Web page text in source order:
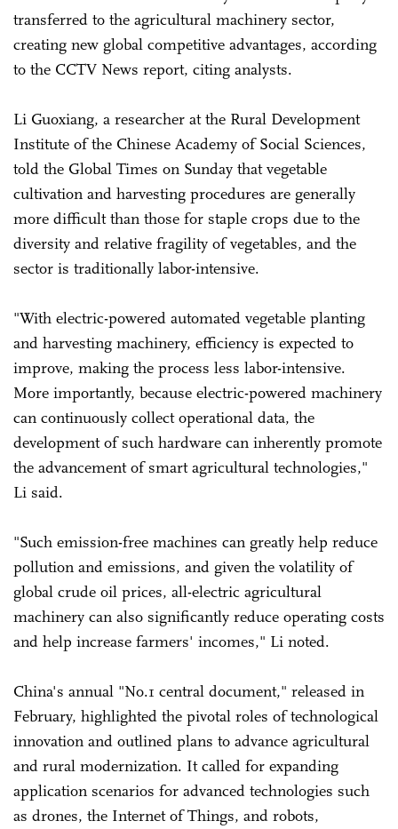
transferred to the agricultural machinery sector,
creating new global competitive advantages, according
to the CCTV News report, citing analysts.
Li Guoxiang, a researcher at the Rural Development
Institute of the Chinese Academy of Social Sciences,
told the Global Times on Sunday that vegetable
cultivation and harvesting procedures are generally
more difficult than those for staple crops due to the
diversity and relative fragility of vegetables, and the
sector is traditionally labor-intensive.
"With electric-powered automated vegetable planting
and harvesting machinery, efficiency is expected to
improve, making the process less labor-intensive.
More importantly, because electric-powered machinery
can continuously collect operational data, the
development of such hardware can inherently promote
the advancement of smart agricultural technologies,"
Li said.
"Such emission-free machines can greatly help reduce
pollution and emissions, and given the volatility of
global crude oil prices, all-electric agricultural
machinery can also significantly reduce operating costs
and help increase farmers' incomes," Li noted.
China's annual "No.1 central document," released in
February, highlighted the pivotal roles of technological
innovation and outlined plans to advance agricultural
and rural modernization. It called for expanding
application scenarios for advanced technologies such
as drones, the Internet of Things, and robots,